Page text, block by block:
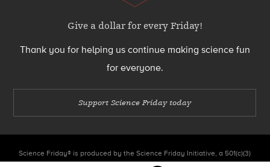
Give a dollar for every Friday!
Thank you for helping us continue making science fun
for everyone.
Support Science Friday today
Science Friday® is produced by the Science Friday Initiative, a 501(c)(3)